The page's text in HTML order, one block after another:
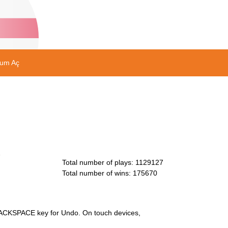
Aç
Total number of plays: 1129127
Total number of wins: 175670
key for Undo. On touch devices,